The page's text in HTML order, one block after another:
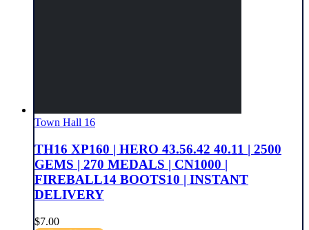
Town Hall 16
TH16 XP160 | HERO 43.56.42 40.11 | 2500
GEMS | 270 MEDALS | CN1000 |
FIREBALL14 BOOTS10 | INSTANT
DELIVERY
$7.00